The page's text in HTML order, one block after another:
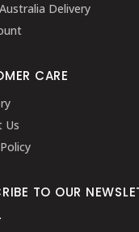
Delivery
CARE
Us
TO OUR